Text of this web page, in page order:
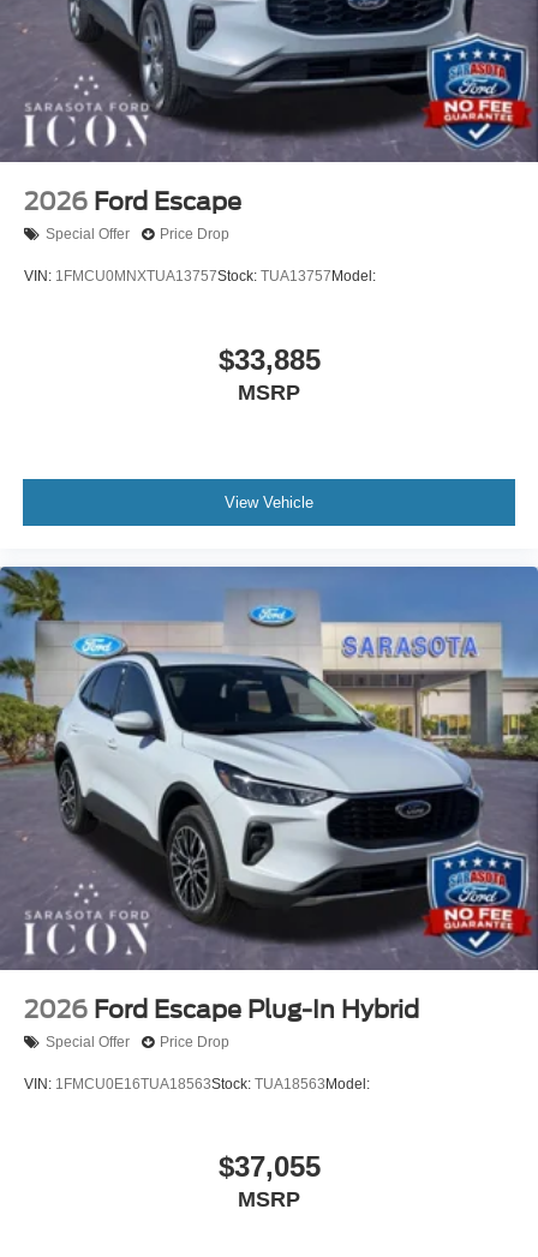
2026 Ford Escape
Special Offer Price Drop
VIN: 1FMCU0MNXTUA13757Stock: TUA13757 Model:
$33,885
MSRP
View Vehicle
2026 Ford Escape Plug-In Hybrid
Special Offer Price Drop
VIN: 1FMCU0E16TUA18563Stock: TUA18563 Model:
$37,055
MSRP